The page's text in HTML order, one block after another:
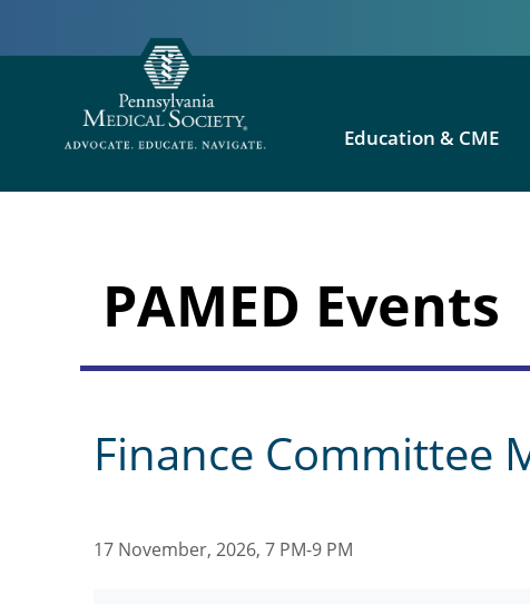
Education & CME
PAMED Events
Finance Committee
17 November, 2026, 7 PM-9 PM